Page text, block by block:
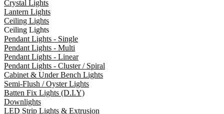
Crystal Lights
Lantern Lights
Ceiling Lights
Ceiling Lights
Pendant Lights - Single
Pendant Lights - Multi
Pendant Lights - Linear
Pendant Lights - Cluster / Spiral
Cabinet & Under Bench Lights
Semi-Flush / Oyster Lights
Batten Fix Lights (D.I.Y)
Downlights
LED Strip Lights & Extrusion